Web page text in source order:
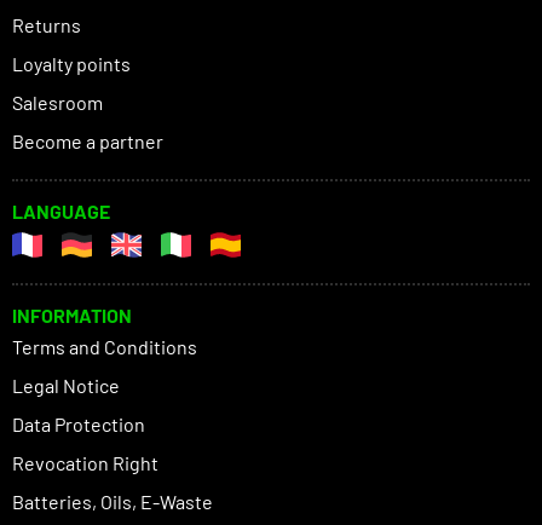
Returns
Loyalty points
Salesroom
Become a partner
LANGUAGE
INFORMATION
Terms and Conditions
Legal Notice
Data Protection
Revocation Right
Batteries, Oils, E-Waste